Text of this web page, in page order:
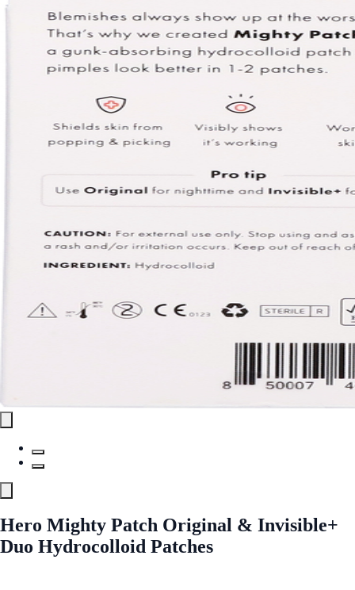
Hero Mighty Patch Original & Invisible+
Duo Hydrocolloid Patches